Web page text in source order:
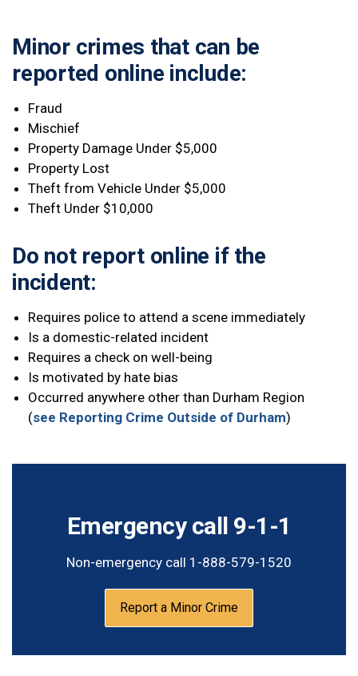
Minor crimes that can be
reported online include:
Fraud
Mischief
Property Damage Under $5,000
Property Lost
Theft from Vehicle Under $5,000
Theft Under $10,000
Do notreport online if the
incident:
Requires police to attend a scene immediately
Is a domestic-related incident
Requires a check on well-being
Is motivated by hate bias
Occurred anywhere other than Durham Region
(see Reporting Crime Outside of Durham)
Emergency call 9-1-1
Non-emergency call 1-888-579-1520
Report a Minor Crime